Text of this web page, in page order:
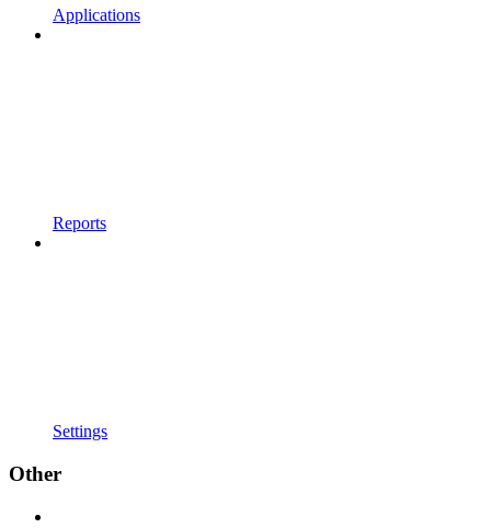
Applications
Reports
Settings
Other